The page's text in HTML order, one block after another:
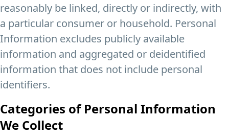
reasonably be linked, directly or indirectly, with
a particular consumer or household. Personal
Information excludes publicly available
information and aggregated or deidentified
information that does not include personal
identifiers.
Categories of Personal Information
We Collect